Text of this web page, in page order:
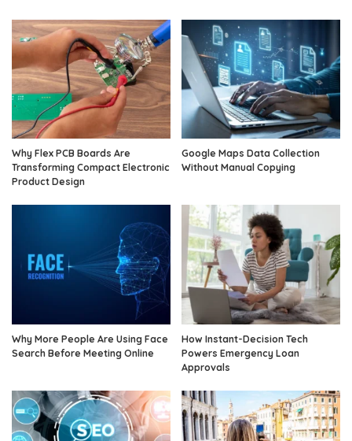
Why Flex PCB Boards Are
Transforming Compact Electronic
Product Design
Google Maps Data Collection
Without Manual Copying
Why More People Are Using Face
Search Before Meeting Online
How Instant-Decision Tech
Powers Emergency Loan
Approvals